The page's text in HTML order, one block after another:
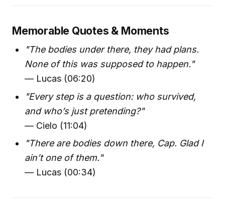
Memorable Quotes & Moments
"The bodies under there, they had plans.
None of this was supposed to happen."
— Lucas (06:20)
"Every step is a question: who survived,
and who’s just pretending?"
— Cielo (11:04)
"There are bodies down there, Cap. Glad I
ain’t one of them."
— Lucas (00:34)